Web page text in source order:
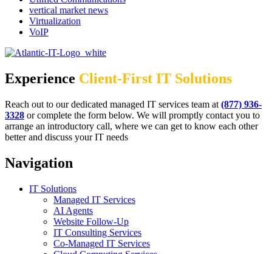
vertical market news
Virtualization
VoIP
Experience Client-First IT Solutions
Reach out to our dedicated managed IT services team at (877) 936-
3328 or complete the form below. We will promptly contact you to
arrange an introductory call, where we can get to know each other
better and discuss your IT needs
Navigation
IT Solutions
Managed IT Services
AI Agents
Website Follow-Up
IT Consulting Services
Co-Managed IT Services